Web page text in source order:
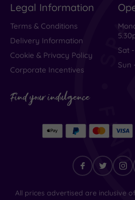
Legal Information
Terms & Conditions
Delivery Information
Cookie & Privacy Policy
Corporate Incentives
Sat
Sun
Find your indulgence
Find
All prices advertised are inclusive of